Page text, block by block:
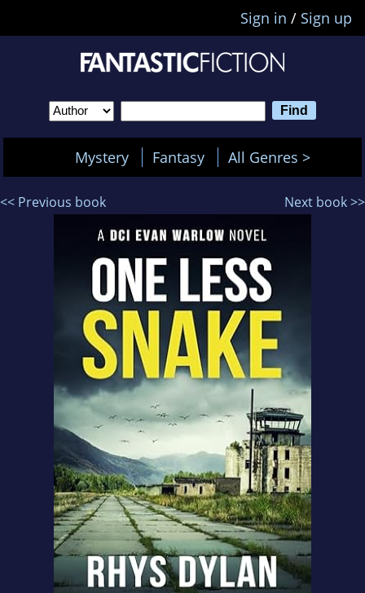
Sign in / Sign up
Mystery Fantasy All Genres >
<< Previous book Next book >>